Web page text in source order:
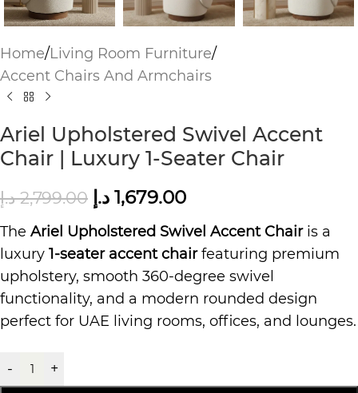
Home/Living Room Furniture/
Accent Chairs And Armchairs
Ariel Upholstered Swivel Accent
Chair | Luxury 1-Seater Chair
2,799.00 د.إ 1,679.00 د.إ
The Ariel Upholstered Swivel Accent Chairis a
luxury 1-seater accent chairfeaturing premium
upholstery, smooth 360-degree swivel
functionality, and a modern rounded design
perfect for UAE living rooms, offices, and lounges.
- +